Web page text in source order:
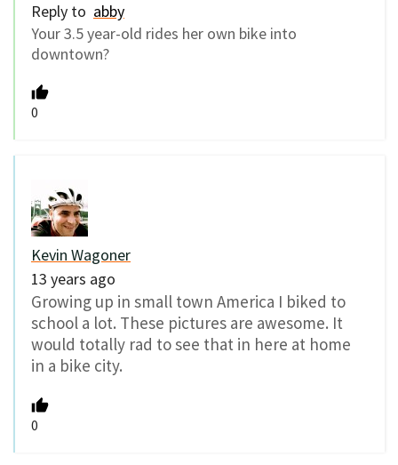
Reply to abby
Your 3.5 year-old rides her own bike into
downtown?
0
Kevin Wagoner
13 years ago
Growing up in small town America I biked to
school a lot. These pictures are awesome. It
would totally rad to see that in here at home
in a bike city.
0